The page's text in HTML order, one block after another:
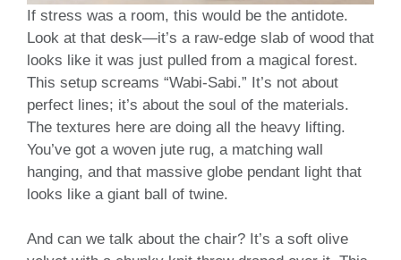
If stress was a room, this would be the antidote.
Look at that desk—it’s a raw-edge slab of wood that
looks like it was just pulled from a magical forest.
This setup screams “Wabi-Sabi.” It’s not about
perfect lines; it’s about the soul of the materials.
The textures here are doing all the heavy lifting.
You’ve got a woven jute rug, a matching wall
hanging, and that massive globe pendant light that
looks like a giant ball of twine.
And can we talk about the chair? It’s a soft olive